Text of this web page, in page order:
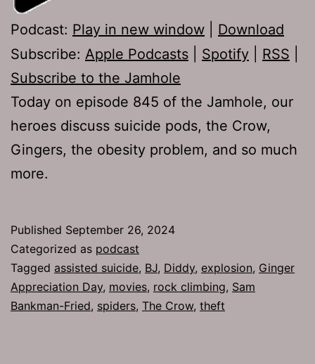
Podcast: Play in new window
Download
Subscribe: Apple Podcasts Spotify RSS
Subscribe to the Jamhole
Today on episode 845 of the Jamhole, our
heroes discuss suicide pods, the Crow,
Gingers, the obesity problem, and so much
more.
Published September 26, 2024
Categorized as podcast
Tagged assisted suicide, BJ, Diddy, explosion, Ginger
Appreciation Day, movies, rock climbing, Sam
Bankman-Fried, spiders, The Crow, theft